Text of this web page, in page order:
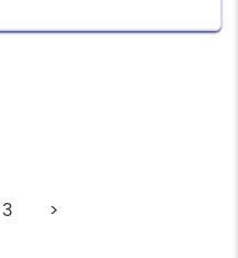
3 >